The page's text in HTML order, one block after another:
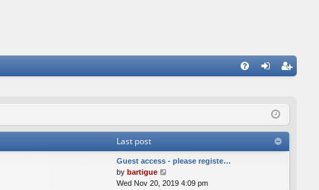
ist
Last post
Guest access - please registe…
by bartigue
i
Wed Nov 20, 2019 4:09 pm